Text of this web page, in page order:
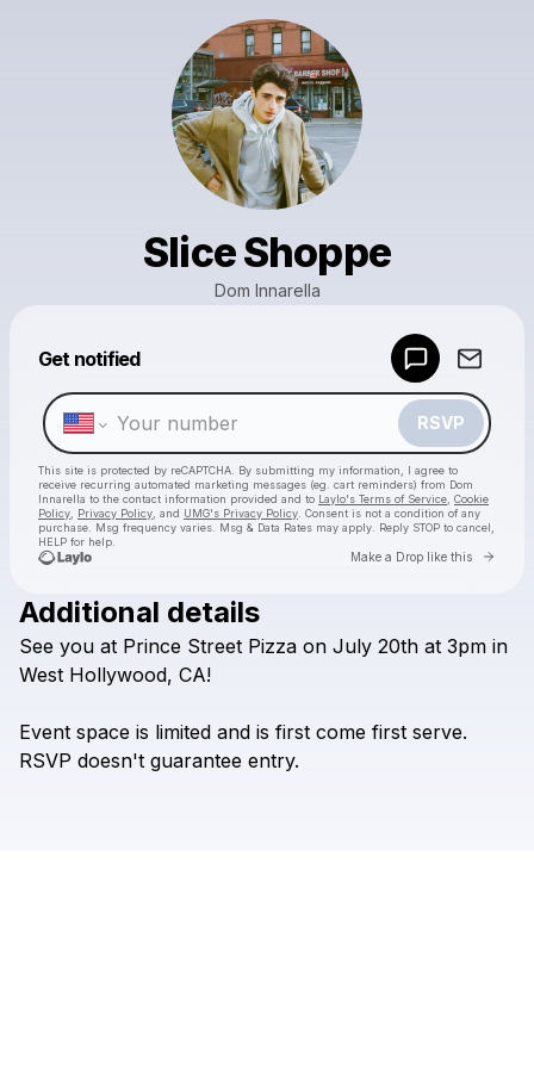
Slice Shoppe
Dom Innarella
Get notified
RSVP
This site is protected by reCAPTCHA. By submitting my information, I agree to
receive recurring automated marketing messages (eg. cart reminders) from Dom
Innarella to the contact information provided and to Laylo's Terms of Service Cookie
Policy
Privacy Policy , and UMG's Privacy Policy . Consent is not a condition of any
purchase . Msg frequency varies. Msg & Data Rates may apply. Reply STOP to cancel,
HELP for help.
Make a Drop like this Go
Check your texts
Make a drop like this
Additional details
See you at Prince Street Pizza on July 20th at 3pm in
West Hollywood, CA!
Event space is limited and is first come first serve.
RSVP doesn't guarantee entry.